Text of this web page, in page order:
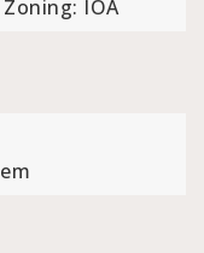
Zoning: IOA